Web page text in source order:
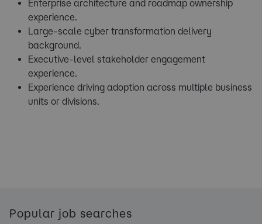
Enterprise architecture and roadmap ownership
experience.
Large-scale cyber transformation delivery
background.
Executive-level stakeholder engagement
experience.
Experience driving adoption across multiple business
units or divisions.
Popular job searches